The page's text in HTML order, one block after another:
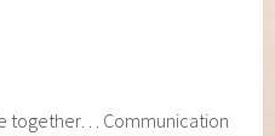
together… Communication